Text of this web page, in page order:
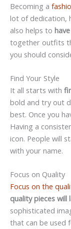
Becoming a
lot of dedication,
also helps to
together outfits
you should
Find Your Style
It all starts with
bold and try out
best. Once you
Having a
icon. People will
with your name.
Focus on Quality
Focus on the
quality pieces will
sophisticated
that can be used